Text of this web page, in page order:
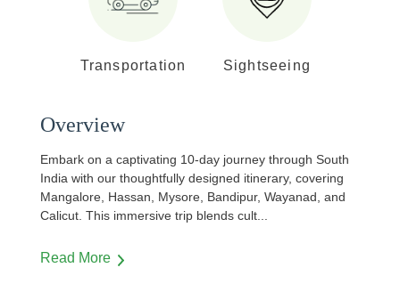
Transportation Sightseeing
Overview
Embark on a captivating 10-day journey through South
India with our thoughtfully designed itinerary, covering
Mangalore, Hassan, Mysore, Bandipur, Wayanad, and
Calicut. This immersive trip blends cult...
Read More